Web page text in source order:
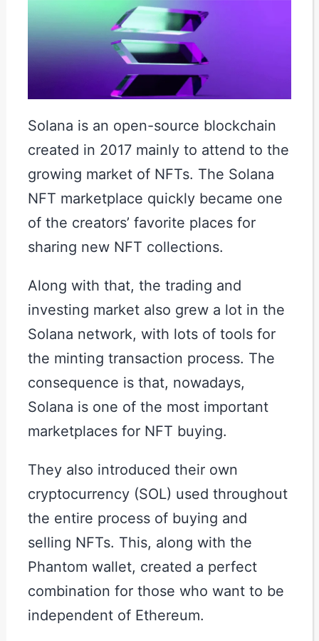
Solana is an open-source blockchain
created in 2017 mainly to attend to the
growing market of NFTs. The Solana
NFT marketplace quickly became one
of the creators’ favorite places for
sharing new NFT collections.
Along with that, the trading and
investing market also grew a lot in the
Solana network, with lots of tools for
the minting transaction process. The
consequence is that, nowadays,
Solana is one of the most important
marketplaces for NFT buying.
They also introduced their own
cryptocurrency (SOL) used throughout
the entire process of buying and
selling NFTs. This, along with the
Phantom wallet, created a perfect
combination for those who want to be
independent of Ethereum.